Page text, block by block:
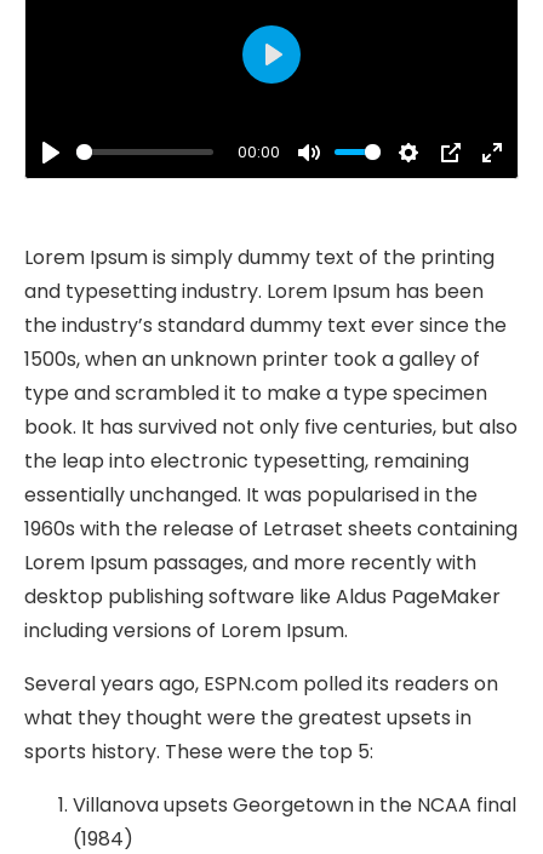
Play
00:00
Mute Settings
PIP Enter
Play
Lorem Ipsum is simply dummy text of the printing
and typesetting industry. Lorem Ipsum has been
the industry’s standard dummy text ever since the
1500s, when an unknown printer took a galley of
type and scrambled it to make a type specimen
book. It has survived not only five centuries, but also
the leap into electronic typesetting, remaining
essentially unchanged. It was popularised in the
1960s with the release of Letraset sheets containing
Lorem Ipsum passages, and more recently with
desktop publishing software like Aldus PageMaker
including versions of Lorem Ipsum.
Several years ago, ESPN.com polled its readers on
what they thought were the greatest upsets in
sports history. These were the top 5:
Villanova upsets Georgetown in the NCAA final
(1984)